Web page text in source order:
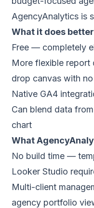
AgencyAnalytics is
What it does
Free — completely
More flexible
drop canvas with
Native GA4
Can blend data
chart
What
No build time —
Looker Studio
Multi-client
agency portfolio